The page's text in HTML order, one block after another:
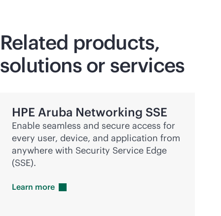
Related products,
solutions or services
HPE Aruba Networking SSE
Enable seamless and secure access for
every user, device, and application from
anywhere with Security Service Edge
(SSE).
Learn more